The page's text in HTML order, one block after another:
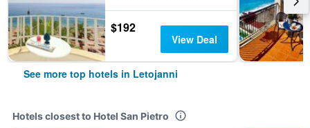
$192
View Deal
See more top hotels in Letojanni
Hotels closest to Hotel San Pietro